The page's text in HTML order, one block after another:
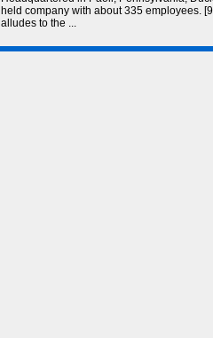
held company with about 335 employees.
alludes to the ...